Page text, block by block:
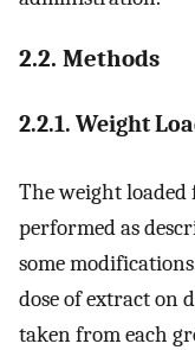
2.2. Methods
2.2.1. Weight
The weight loaded
performed as
some
dose of extract on
taken from each